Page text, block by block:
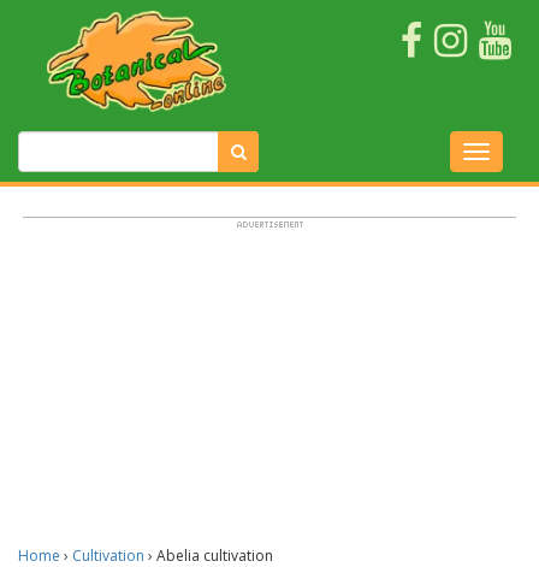
Home › Cultivation › Abelia cultivation